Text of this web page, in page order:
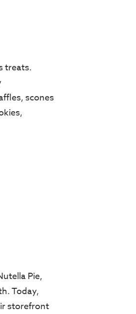
treats.
scones
Pie,
Today,
storefront